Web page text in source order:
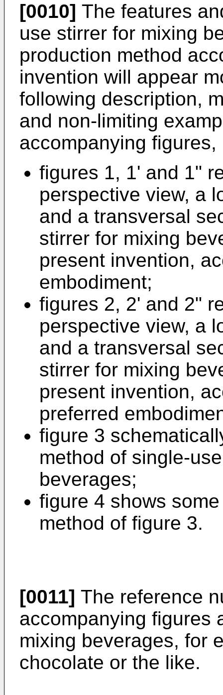
[0010] The features
use stirrer for mixing
production method
invention will appear
following description,
and non-limiting
accompanying figures,
figures 1, 1' and 1"
perspective view, a
and a transversal
stirrer for mixing
present invention,
embodiment;
figures 2, 2' and 2"
perspective view, a
and a transversal
stirrer for mixing
present invention,
preferred
figure 3
method of single-
beverages;
figure 4 shows
method of figure 3.
[0011] The reference
accompanying figures
mixing beverages, for
chocolate or the like.